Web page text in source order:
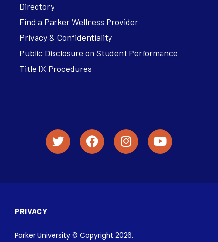
Directory
Find a Parker Wellness Provider
Privacy & Confidentiality
Public Disclosure on Student Performance
Title IX Procedures
PRIVACY
Parker University © Copyright 2026.